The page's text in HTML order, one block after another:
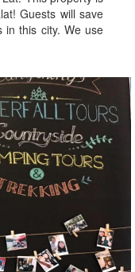
Guests will save
in this city. We use